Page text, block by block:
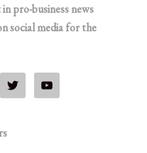
pro-business news
social media for the